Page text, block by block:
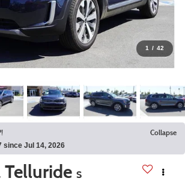
1 / 42
Collapse
since Jul 14, 2026
Telluride S